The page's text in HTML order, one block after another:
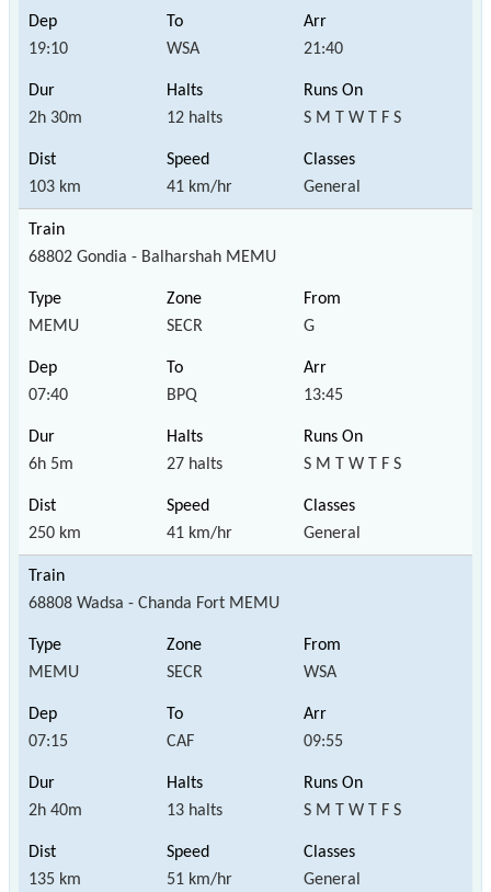
19:10 WSA 21:40
2h 30m 12 halts S M T W T F S
103 km 41 km/hr General
68802 Gondia - Balharshah MEMU
MEMU SECR G
07:40 BPQ 13:45
6h 5m 27 halts S M T W T F S
250 km 41 km/hr General
68808 Wadsa - Chanda Fort MEMU
MEMU SECR WSA
07:15 CAF 09:55
2h 40m 13 halts S M T W T F S
135 km 51 km/hr General